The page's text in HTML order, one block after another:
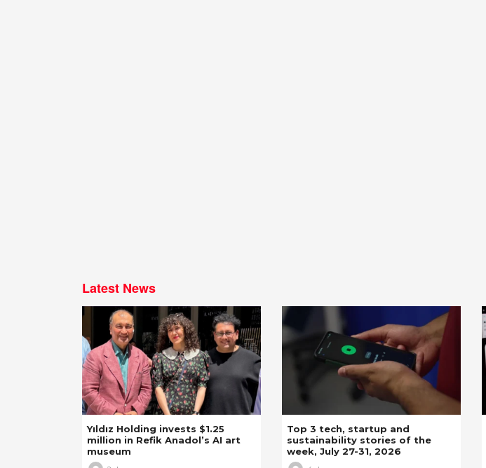
Latest News
Yıldız Holding invests $1.25
million in Refik Anadol’s AI art
museum
Top 3 tech, startup and
sustainability stories of the
week, July 27-31, 2026